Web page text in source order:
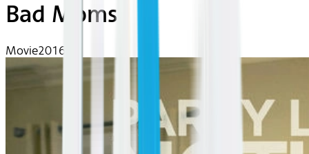
Bad Moms
Movie2016 | R